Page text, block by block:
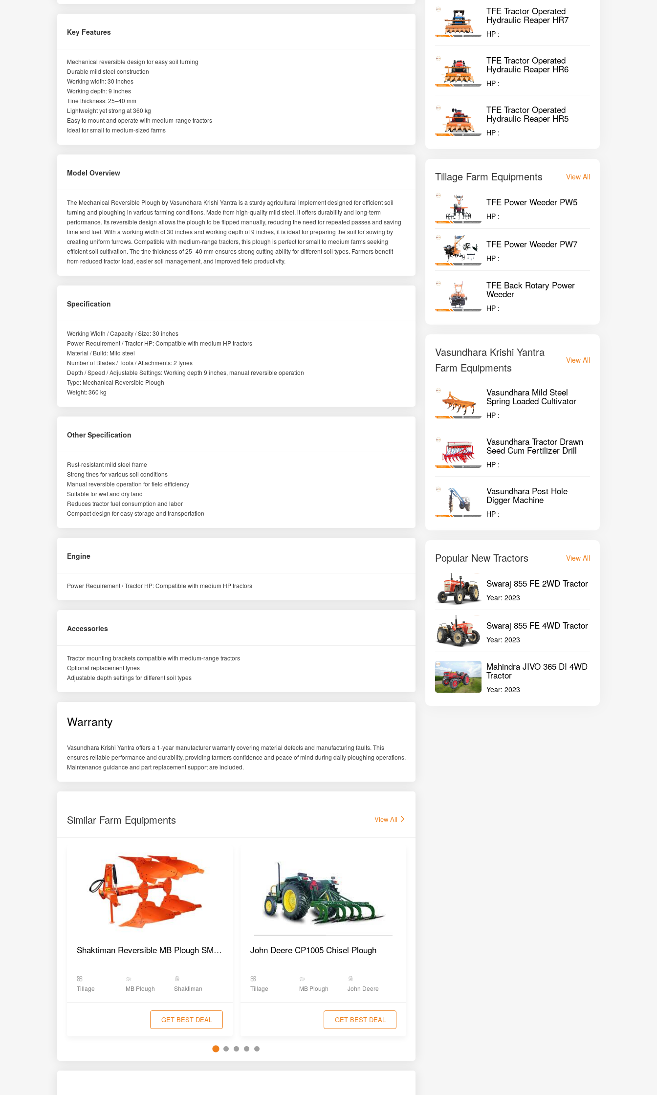
Key Features
Mechanical reversible design for easy soil turning
Durable mild steel construction
Working width: 30 inches
Working depth: 9 inches
Tine thickness: 25–40 mm
Lightweight yet strong at 360 kg
Easy to mount and operate with medium-range tractors
Ideal for small to medium-sized farms
Model Overview
The Mechanical Reversible Plough by Vasundhara Krishi Yantra is a sturdy agricultural implement designed for efficient soil
turning and ploughing in various farming conditions. Made from high-quality mild steel, it offers durability and long-term
performance. Its reversible design allows the plough to be flipped manually, reducing the need for repeated passes and saving
time and fuel. With a working width of 30 inches and working depth of 9 inches, it is ideal for preparing the soil for sowing by
creating uniform furrows. Compatible with medium-range tractors, this plough is perfect for small to medium farms seeking
efficient soil cultivation. The tine thickness of 25–40 mm ensures strong cutting ability for different soil types. Farmers benefit
from reduced tractor load, easier soil management, and improved field productivity.
Specification
Working Width / Capacity / Size: 30 inches
Power Requirement / Tractor HP: Compatible with medium HP tractors
Material / Build: Mild steel
Number of Blades / Tools / Attachments: 2 tynes
Depth / Speed / Adjustable Settings: Working depth 9 inches, manual reversible operation
Type: Mechanical Reversible Plough
Weight: 360 kg
Other Specification
Rust-resistant mild steel frame
Strong tines for various soil conditions
Manual reversible operation for field efficiency
Suitable for wet and dry land
Reduces tractor fuel consumption and labor
Compact design for easy storage and transportation
Engine
Power Requirement / Tractor HP: Compatible with medium HP tractors
Accessories
Tractor mounting brackets compatible with medium-range tractors
Optional replacement tynes
Adjustable depth settings for different soil types
Warranty
Vasundhara Krishi Yantra offers a 1-year manufacturer warranty covering material defects and manufacturing faults. This
ensures reliable performance and durability, providing farmers confidence and peace of mind during daily ploughing operations.
Maintenance guidance and part replacement support are included.
Similar Farm Equipments View All
Shaktiman Reversible MB Plough SMP-2AX
Tillage MB Plough Shaktiman
GET BEST DEAL
John Deere CP1005 Chisel Plough
Tillage MB Plough John Deere
GET BEST DEAL
TFE Tractor Operated
Hydraulic Reaper HR7
HP :
TFE Tractor Operated
Hydraulic Reaper HR6
HP :
TFE Tractor Operated
Hydraulic Reaper HR5
HP :
Tillage Farm Equipments View All
TFE Power Weeder PW5
HP :
TFE Power Weeder PW7
HP :
TFE Back Rotary Power
Weeder
HP :
Vasundhara Krishi Yantra
Farm Equipments
View All
Vasundhara Mild Steel
Spring Loaded Cultivator
HP :
Vasundhara Tractor Drawn
Seed Cum Fertilizer Drill
HP :
Vasundhara Post Hole
Digger Machine
HP :
Popular New Tractors View All
Swaraj 855 FE 2WD Tractor
Year:2023
Swaraj 855 FE 4WD Tractor
Year:2023
Mahindra JIVO 365 DI 4WD
Tractor
Year:2023